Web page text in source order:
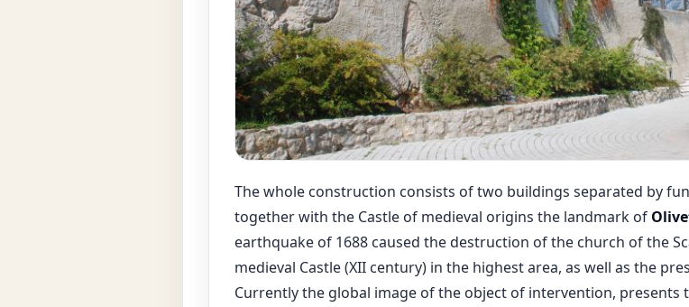
The whole construction consists of two buildings separated by
together with the Castle of medieval origins the landmark of
earthquake of 1688 caused the destruction of the church of the
medieval Castle (XII century) in the highest area, as well as the
Currently the global image of the object of intervention,